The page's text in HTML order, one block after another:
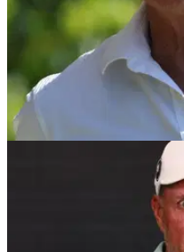
Greg Norman
have their own
LIV Golf CEO Greg
League clubs in having